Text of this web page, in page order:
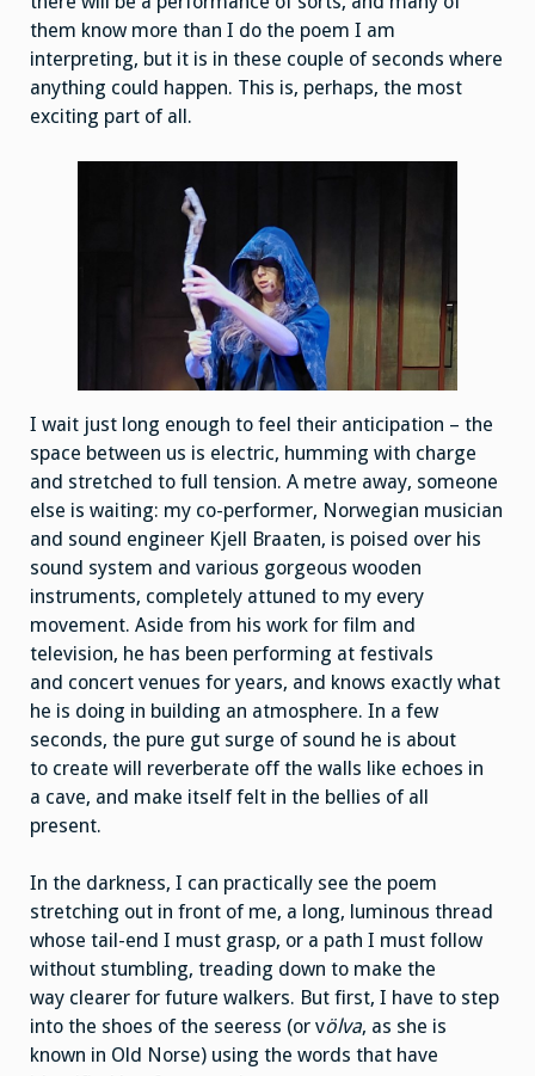
them know more than I do the poem I am
interpreting, but it is in these couple of seconds where
anything could happen. This is, perhaps, the most
exciting part of all.
I wait just long enough to feel their anticipation – the
space between us is electric, humming with charge
and stretched to full tension. A metre away, someone
else is waiting: my co-performer, Norwegian musician
and sound engineer Kjell Braaten, is poised over his
sound system and various gorgeous wooden
instruments, completely attuned to my every
movement. Aside from his work for film and
television, he has been performing at festivals
and concert venues for years, and knows exactly what
he is doing in building an atmosphere. In a few
seconds, the pure gut surge of sound he is about
to create will reverberate off the walls like echoes in
a cave, and make itself felt in the bellies of all
present.
In the darkness, I can practically see the poem
stretching out in front of me, a long, luminous thread
whose tail-end I must grasp, or a path I must follow
without stumbling, treading down to make the
way clearer for future walkers. But first, I have to step
into the shoes of the seeress (or völva, as she is
known in Old Norse) using the words that have